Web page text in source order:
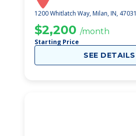
1200 Whitlatch Way, Milan, IN, 47031
$2,200 /month
Starting Price
SEE DETAILS